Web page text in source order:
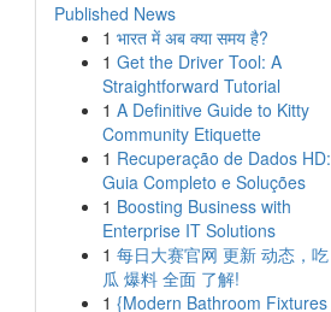
Published News
1 भारत में अब क्या समय है?
1 Get the Driver Tool: A
Straightforward Tutorial
1 A Definitive Guide to Kitty
Community Etiquette
1 Recuperação de Dados HD:
Guia Completo e Soluções
1 Boosting Business with
Enterprise IT Solutions
1 每日大赛官网 更新 动态，吃
瓜 爆料 全面 了解!
1 {Modern Bathroom Fixtures